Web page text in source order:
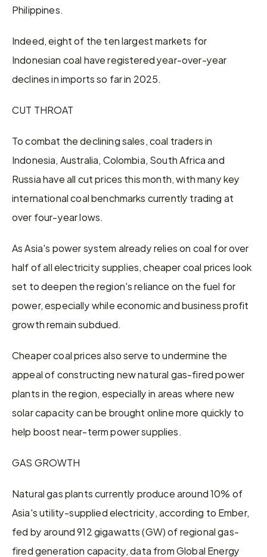
Philippines.
Indeed, eight of the ten largest markets for
Indonesian coal have registered year-over-year
declines in imports so far in 2025.
CUT THROAT
To combat the declining sales, coal traders in
Indonesia, Australia, Colombia, South Africa and
Russia have all cut prices this month, with many key
international coal benchmarks currently trading at
over four-year lows.
As Asia's power system already relies on coal for over
half of all electricity supplies, cheaper coal prices look
set to deepen the region's reliance on the fuel for
power, especially while economic and business profit
growth remain subdued.
Cheaper coal prices also serve to undermine the
appeal of constructing new natural gas-fired power
plants in the region, especially in areas where new
solar capacity can be brought online more quickly to
help boost near-term power supplies.
GAS GROWTH
Natural gas plants currently produce around 10% of
Asia's utility-supplied electricity, according to Ember,
fed by around 912 gigawatts (GW) of regional gas-
fired generation capacity, data from Global Energy